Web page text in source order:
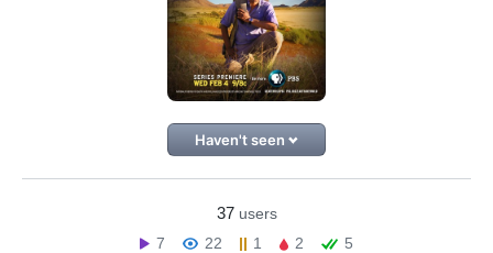
Haven't seen
37 users
7
22 1 2 5